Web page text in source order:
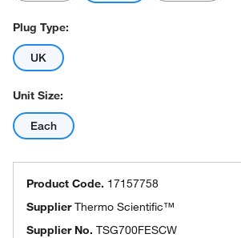
Plug Type:
UK
Unit Size:
Each
Product Code. 17157758
SupplierThermo Scientific™
Supplier No. TSG700FESCW